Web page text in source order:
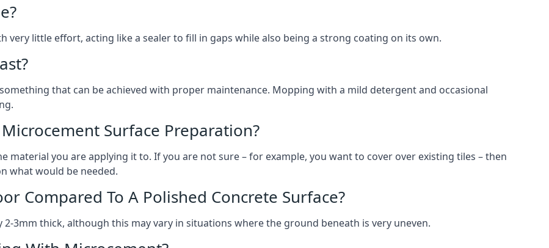
very little effort, acting like a sealer to fill in gaps while also being a strong coating on its own.
that can be achieved with proper maintenance. Mopping with a mild detergent and occasional
Surface Preparation?
material you are applying it to. If you are not sure – for example, you want to cover over existing tiles – then
what would be needed.
Compared To A Polished Concrete Surface?
3mm thick, although this may vary in situations where the ground beneath is very uneven.